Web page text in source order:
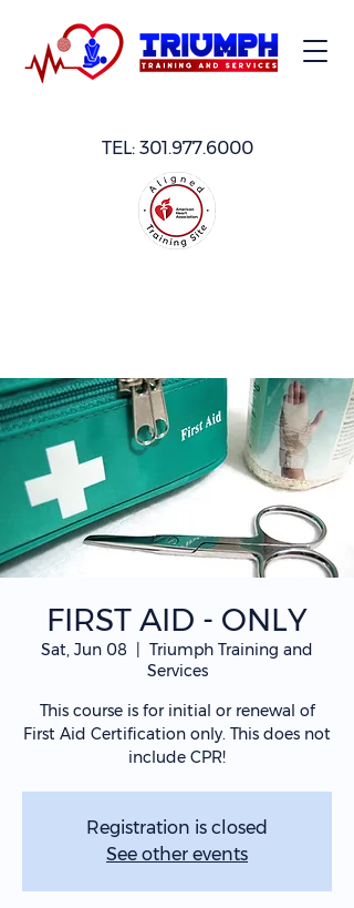
TEL: 301.977.6000
FIRST AID - ONLY
Sat, Jun 08
Triumph Training and
Services
This course is for initial or renewal of
First Aid Certification only. This does not
include CPR!
Registration is closed
See other events